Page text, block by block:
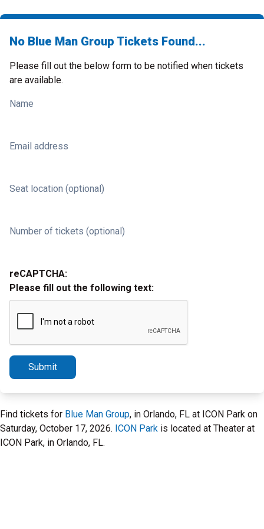
No Blue Man Group Tickets Found...
Please fill out the below form to be notified when tickets
are available.
Name
Email address
Seat location (optional)
Number of tickets (optional)
reCAPTCHA:
Please fill out the following text:
Submit
Find tickets for Blue Man Group, in Orlando, FL at ICON Park on
Saturday, October 17, 2026. ICON Park is located at Theater at
ICON Park, in Orlando, FL.